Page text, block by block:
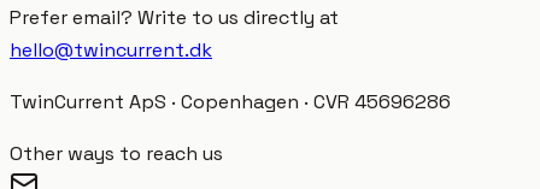
Prefer email? Write to us directly at
hello@twincurrent.dk
TwinCurrent ApS · Copenhagen · CVR 45696286
Other ways to reach us